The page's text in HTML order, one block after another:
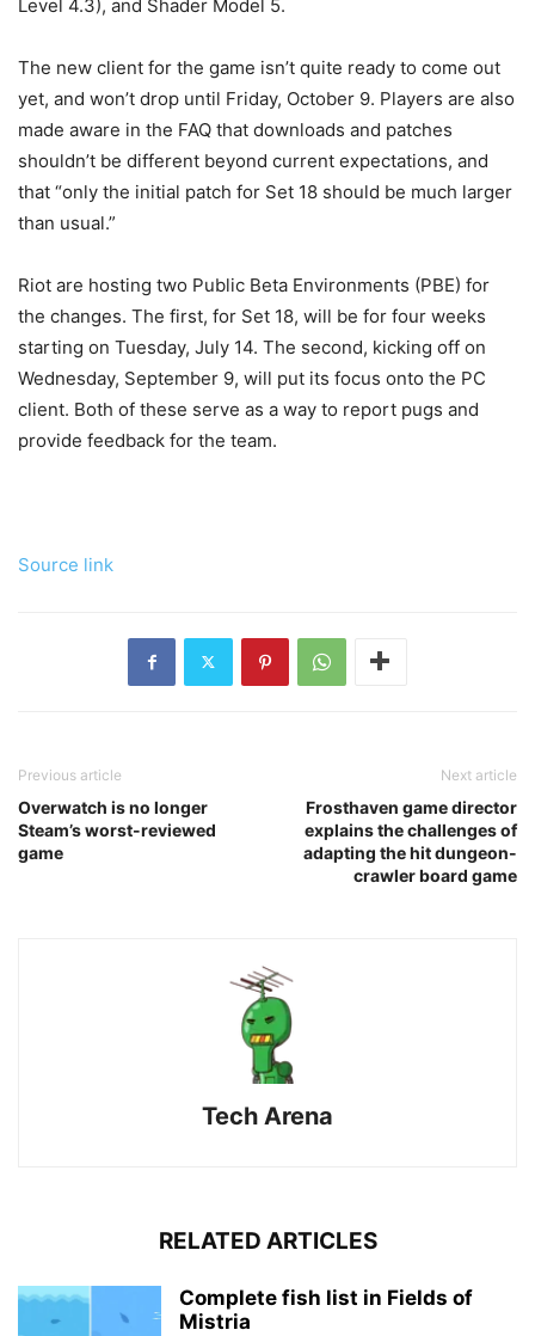
Level 4.3), and Shader Model 5.
The new client for the game isn’t quite ready to come out
yet, and won’t drop until Friday, October 9. Players are also
made aware in the FAQ that downloads and patches
shouldn’t be different beyond current expectations, and
that “only the initial patch for Set 18 should be much larger
than usual.”
Riot are hosting two Public Beta Environments (PBE) for
the changes. The first, for Set 18, will be for four weeks
starting on Tuesday, July 14. The second, kicking off on
Wednesday, September 9, will put its focus onto the PC
client. Both of these serve as a way to report pugs and
provide feedback for the team.
Source link
Previous article
Overwatch is no longer
Steam’s worst-reviewed
game
Next article
Frosthaven game director
explains the challenges of
adapting the hit dungeon-
crawler board game
Tech Arena
RELATED ARTICLES
Complete fish list in Fields of
Mistria